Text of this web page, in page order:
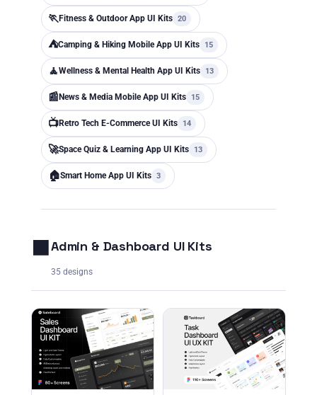
🏃Fitness & Outdoor App UI Kits 20
⛺Camping & Hiking Mobile App UI Kits 15
🧘Wellness & Mental Health App UI Kits 13
📰 News & Media Mobile App UI Kits 15
📺Retro Tech E-Commerce UI Kits 14
🚀Space Quiz & Learning App UI Kits 13
🏠Smart Home App UI Kits 3
⬛Admin & Dashboard UI Kits
35 designs